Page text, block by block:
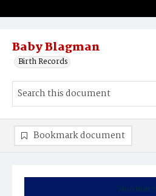
Baby Blagman
Birth Records
Summary
Bookmark document